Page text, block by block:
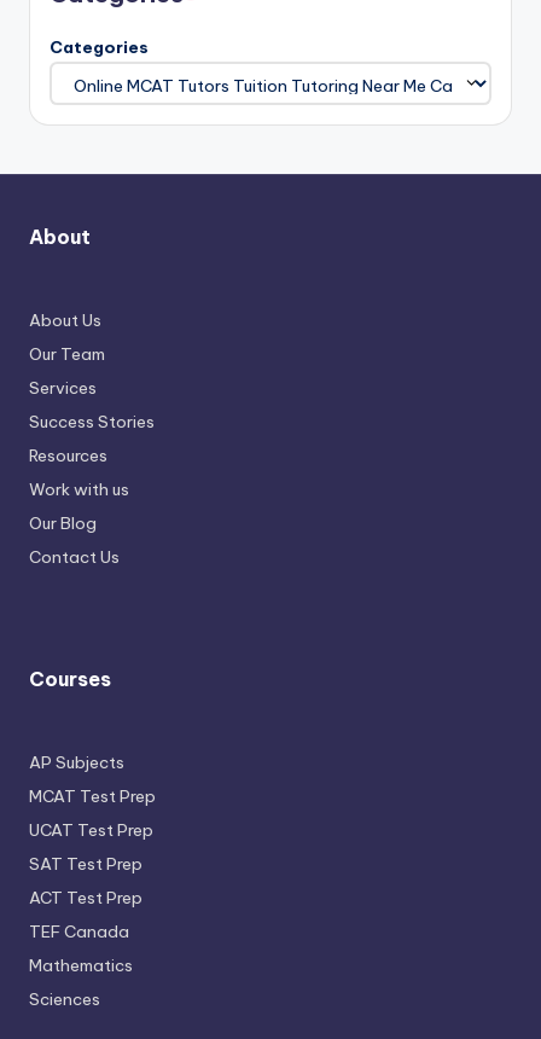
Categories
About
About Us
Our Team
Services
Success Stories
Resources
Work with us
Our Blog
Contact Us
Courses
AP Subjects
MCAT Test Prep
UCAT Test Prep
SAT Test Prep
ACT Test Prep
TEF Canada
Mathematics
Sciences